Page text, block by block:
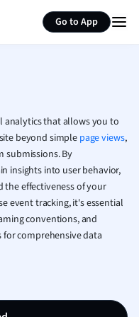
Go to App
French
Geography
Human
Japanese
Italian
Law
Marketing
Math
Media Studies
analytics that allows you to
beyond simple page views,
submissions. By
insights into user behavior,
the effectiveness of your
event tracking, it's essential
conventions, and
comprehensive data
Summarize page